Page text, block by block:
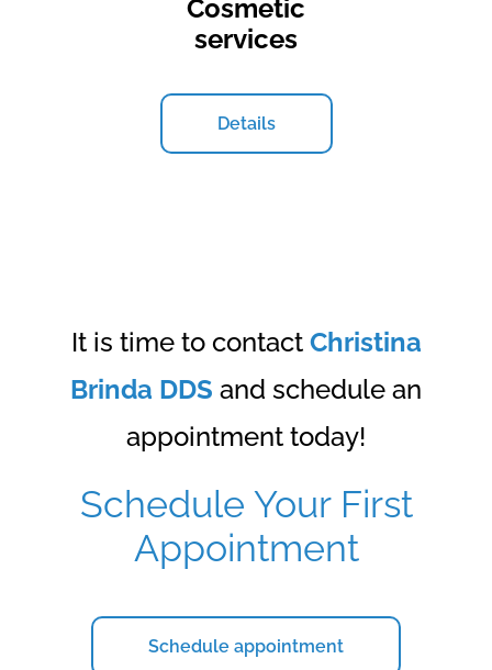
Cosmetic
services
Details
It is time to contact Christina
Brinda DDS and schedule an
appointment today!
Schedule Your First
Appointment
Schedule appointment